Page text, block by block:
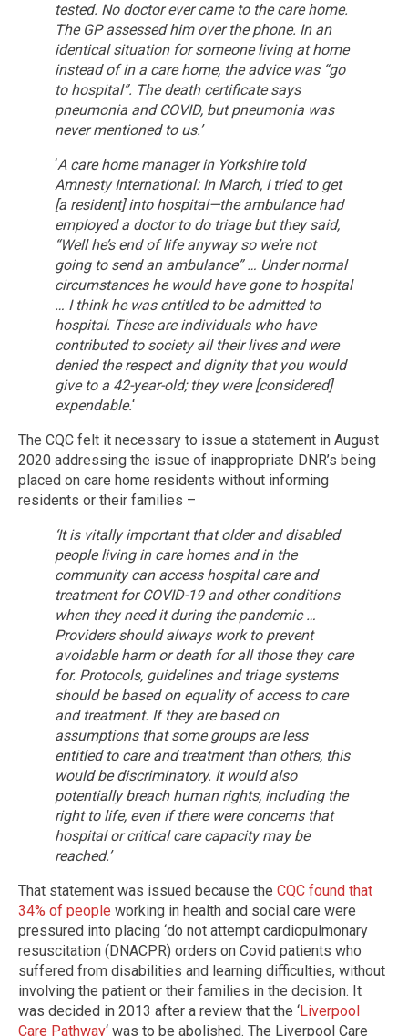
tested. No doctor ever came to the care home.
The GP assessed him over the phone. In an
identical situation for someone living at home
instead of in a care home, the advice was “go
to hospital”. The death certificate says
pneumonia and COVID, but pneumonia was
never mentioned to us.’
‘A care home manager in Yorkshire told
Amnesty International: In March, I tried to get
[a resident] into hospital—the ambulance had
employed a doctor to do triage but they said,
“Well he’s end of life anyway so we’re not
going to send an ambulance” … Under normal
circumstances he would have gone to hospital
… I think he was entitled to be admitted to
hospital. These are individuals who have
contributed to society all their lives and were
denied the respect and dignity that you would
give to a 42-year-old; they were [considered]
expendable.‘
The CQC felt it necessary to issue a statement in August
2020 addressing the issue of inappropriate DNR’s being
placed on care home residents without informing
residents or their families –
‘It is vitally important that older and disabled
people living in care homes and in the
community can access hospital care and
treatment for COVID-19 and other conditions
when they need it during the pandemic …
Providers should always work to prevent
avoidable harm or death for all those they care
for. Protocols, guidelines and triage systems
should be based on equality of access to care
and treatment. If they are based on
assumptions that some groups are less
entitled to care and treatment than others, this
would be discriminatory. It would also
potentially breach human rights, including the
right to life, even if there were concerns that
hospital or critical care capacity may be
reached.’
That statement was issued because the CQC found that
34% of people working in health and social care were
pressured into placing ‘do not attempt cardiopulmonary
resuscitation (DNACPR) orders on Covid patients who
suffered from disabilities and learning difficulties, without
involving the patient or their families in the decision. It
was decided in 2013 after a review that the ‘Liverpool
Care Pathway‘ was to be abolished. The Liverpool Care